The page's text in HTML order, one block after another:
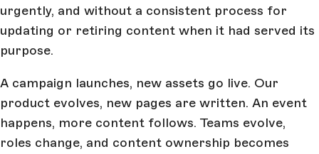
urgently, and without a consistent process for
updating or retiring content when it had served its
purpose.
A campaign launches, new assets go live. Our
product evolves, new pages are written. An event
happens, more content follows. Teams evolve,
roles change, and content ownership becomes